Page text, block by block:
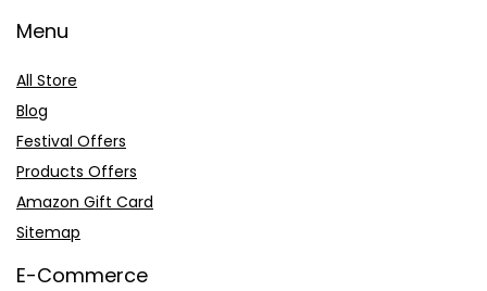
Menu
All Store
Blog
Festival Offers
Products Offers
Amazon Gift Card
Sitemap
E-Commerce